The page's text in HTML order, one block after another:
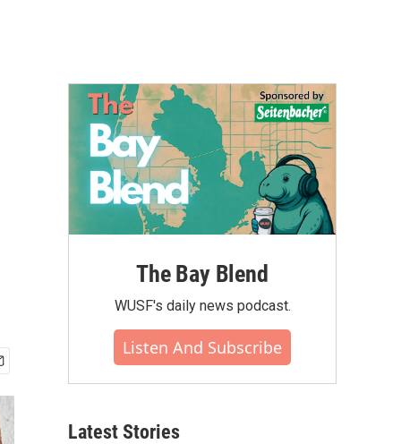
The Bay Blend
WUSF's daily news podcast.
Listen And Subscribe
Latest Stories